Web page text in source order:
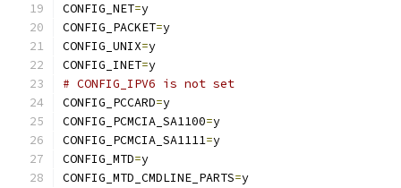
CONFIG_NET=y
CONFIG_PACKET=y
CONFIG_UNIX=y
CONFIG_INET=y
# CONFIG_IPV6 is not set
CONFIG_PCCARD=y
CONFIG_PCMCIA_SA1100=y
CONFIG_PCMCIA_SA1111=y
CONFIG_MTD=y
CONFIG_MTD_CMDLINE_PARTS=y